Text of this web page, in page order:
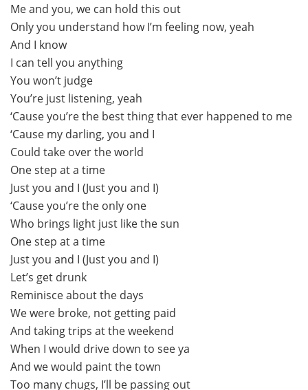
Me and you, we can hold this out
Only you understand how I’m feeling now, yeah
And I know
I can tell you anything
You won’t judge
You’re just listening, yeah
‘Cause you’re the best thing that ever happened to me
‘Cause my darling, you and I
Could take over the world
One step at a time
Just you and I (Just you and I)
‘Cause you’re the only one
Who brings light just like the sun
One step at a time
Just you and I (Just you and I)
Let’s get drunk
Reminisce about the days
We were broke, not getting paid
And taking trips at the weekend
When I would drive down to see ya
And we would paint the town
Too many chugs, I’ll be passing out